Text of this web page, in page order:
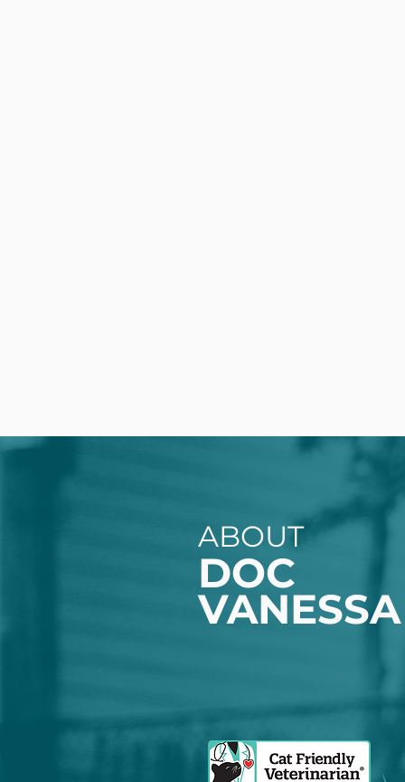
ABOUT
DOC
VANESSA